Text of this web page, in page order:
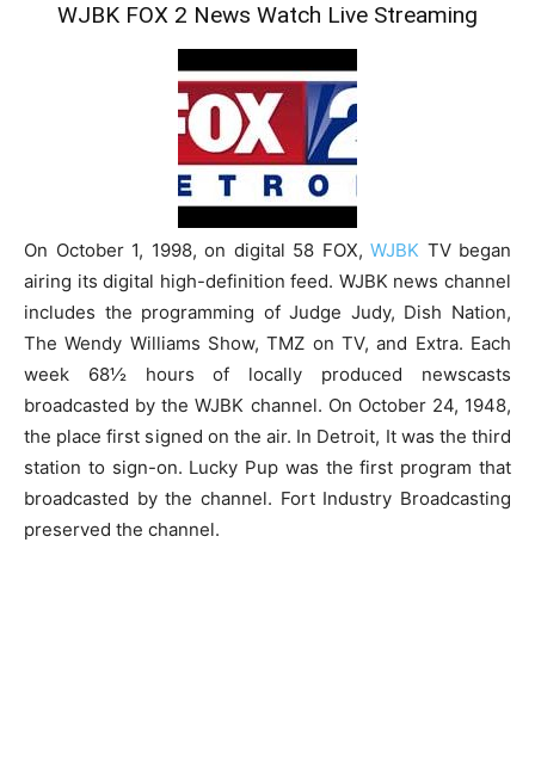
WJBK FOX 2 News Watch Live Streaming
On October 1, 1998, on digital 58 FOX, WJBK TV began
airing its digital high-definition feed. WJBK news channel
includes the programming of Judge Judy, Dish Nation,
The Wendy Williams Show, TMZ on TV, and Extra. Each
week 68½ hours of locally produced newscasts
broadcasted by the WJBK channel. On October 24, 1948,
the place first signed on the air. In Detroit, It was the third
station to sign-on. Lucky Pup was the first program that
broadcasted by the channel. Fort Industry Broadcasting
preserved the channel.